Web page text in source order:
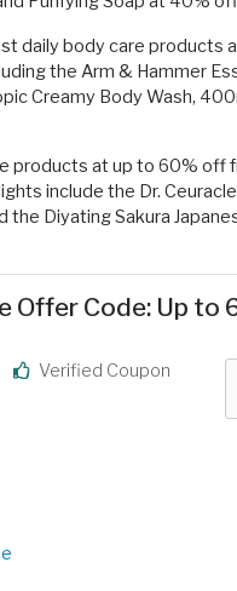
daily body care products
the Arm & Hammer
Creamy Body Wash,
products at up to 60% off
include the Dr.
the Diyating Sakura
Offer Code: Up to
Verified Coupon